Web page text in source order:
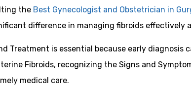
the Best Gynecologist and Obstetrician in
difference in managing fibroids effectively
Treatment is essential because early
Fibroids, recognizing the Signs and
medical care.